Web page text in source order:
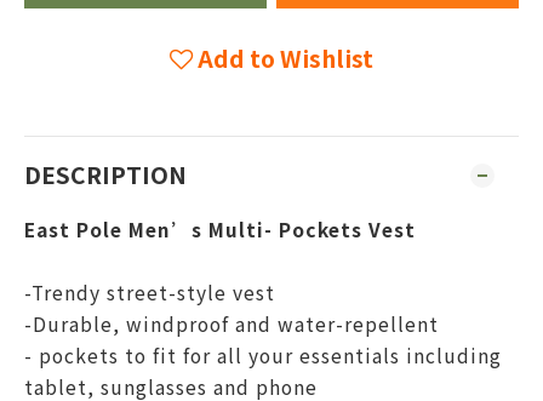
Add to Wishlist
DESCRIPTION
East Pole Men’s Multi- Pockets Vest
-Trendy street-style vest
-Durable, windproof and water-repellent
- pockets to fit for all your essentials including
tablet, sunglasses and phone